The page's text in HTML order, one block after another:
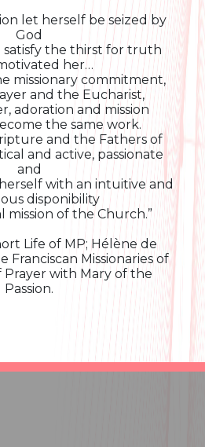
let herself be seized by
God
satisfy the thirst for truth
her…
missionary commitment,
and the Eucharist,
adoration and mission
the same work.
and the Fathers of
and active, passionate
and
with an intuitive and
disponibility
mission of the Church.”
Life of MP; Hélène de
Franciscan Missionaries of
Prayer with Mary of the
Passion.